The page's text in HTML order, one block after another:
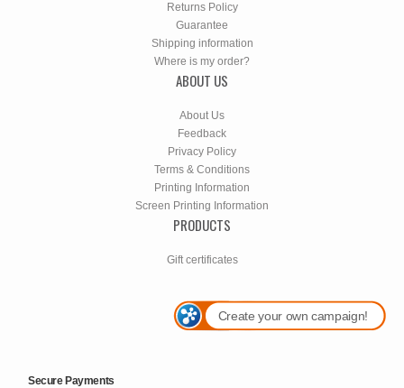
Returns Policy
Guarantee
Shipping information
Where is my order?
ABOUT US
About Us
Feedback
Privacy Policy
Terms & Conditions
Printing Information
Screen Printing Information
PRODUCTS
Gift certificates
Create your own campaign!
Secure Payments